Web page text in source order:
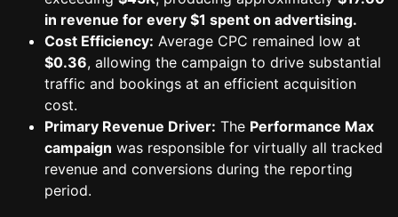
in revenue for every $1 spent on advertising.
Cost Efficiency: Average CPC remained low at
$0.36, allowing the campaign to drive substantial
traffic and bookings at an efficient acquisition
cost.
Primary Revenue Driver: The Performance Max
campaign was responsible for virtually all tracked
revenue and conversions during the reporting
period.